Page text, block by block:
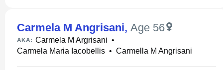
Carmela M Angrisani, Age 56
AKA: Carmela M Argrisani •
Carmela Maria Iacobellis • Carmella M Angrisani